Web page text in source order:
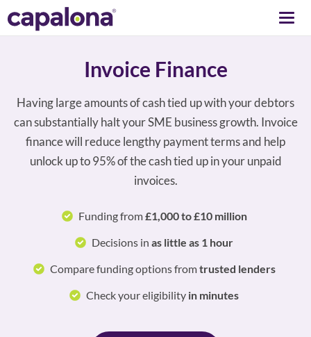
Invoice Finance
Having large amounts of cash tied up with your debtors
can substantially halt your SME business growth. Invoice
finance will reduce lengthy payment terms and help
unlock up to 95% of the cash tied up in your unpaid
invoices.
Funding from£1,000 to £10 million
Decisions inas little as 1 hour
Compare funding options fromtrusted lenders
Check your eligibility in minutes